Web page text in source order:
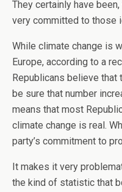
They certainly have
very committed to those
While climate change is
Europe, according to a
Republicans believe
be sure that number
means that most
climate change is real.
party’s commitment to
It makes it very
the kind of statistic that